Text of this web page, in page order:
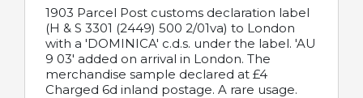
1903 Parcel Post customs declaration label
(H & S 3301 (2449) 500 2/01va) to London
with a 'DOMINICA' c.d.s. under the label. 'AU
9 03' added on arrival in London. The
merchandise sample declared at £4
Charged 6d inland postage. A rare usage.